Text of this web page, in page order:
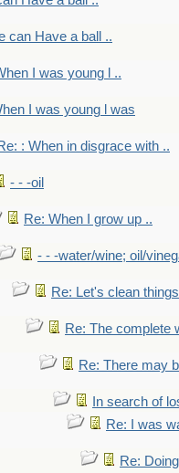
can Have a ball ..
I was young l ..
I was young l was
: When in disgrace with ..
- - -oil
Re: When I grow up ..
- - -water/wine; oil/
Re: Let's clean
Re: The complete
Re: There may
In search of
Re: I was
Re: